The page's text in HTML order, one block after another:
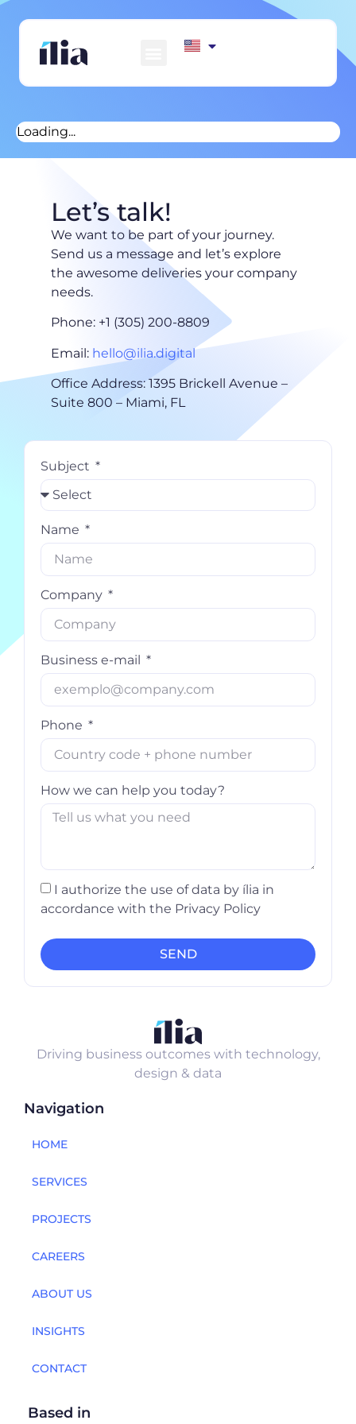
Loading...
Subject
Name
Company
Business e-mail
Phone
How we can help you today?
I authorize the use of data by ília in
accordance with the Privacy Policy
SEND
Let’s talk!
We want to be part of your journey.
Send us a message and let’s explore
the awesome deliveries your company
needs.
Phone: +1 (305) 200-8809
Email: hello@ilia.digital
Office Address: 1395 Brickell Avenue –
Suite 800 – Miami, FL
Driving business outcomes with technology,
design & data
Navigation
HOME
SERVICES
PROJECTS
CAREERS
ABOUT US
INSIGHTS
CONTACT
Based in